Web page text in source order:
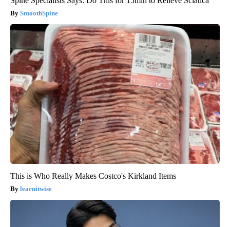
SmoothSpine
This is Who Really Makes Costco's Kirkland Items
learnitwise